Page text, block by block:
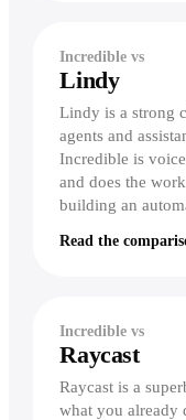
Incredible vs
Lindy
Lindy is a strong
agents and
Incredible is
and does the
building an
Read the
Incredible vs
Raycast
Raycast is a
what you already